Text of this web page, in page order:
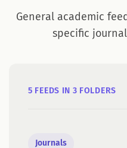
General academic
specific
5 FEEDS IN 3 FOLDERS
Journals